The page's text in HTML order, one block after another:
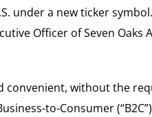
a new ticker
Officer of Seven
without the
to-Consumer